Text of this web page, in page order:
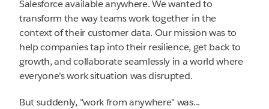
Salesforce available anywhere. We wanted to
transform the way teams work together in the
context of their customer data. Our mission was to
help companies tap into their resilience, get back to
growth, and collaborate seamlessly in a world where
everyone's work situation was disrupted.
But suddenly, "work from anywhere" was...